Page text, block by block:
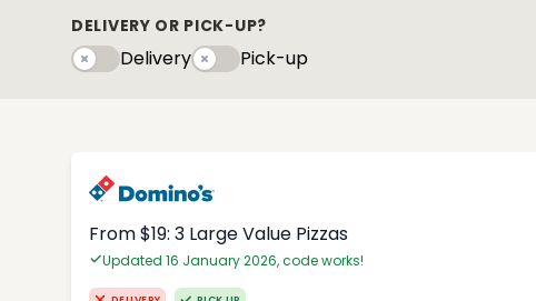
DELIVERY OR PICK-UP?
DeliveryDeliveryPick-upyPick-up
From $19: 3 Large Value Pizzas
Updated 16 January 2026, code works!